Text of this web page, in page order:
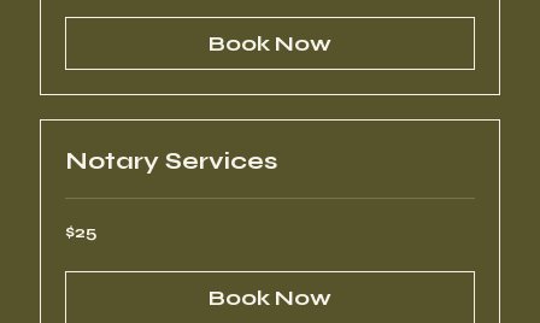
Book Now
Notary Services
25
US
$25
Book Now